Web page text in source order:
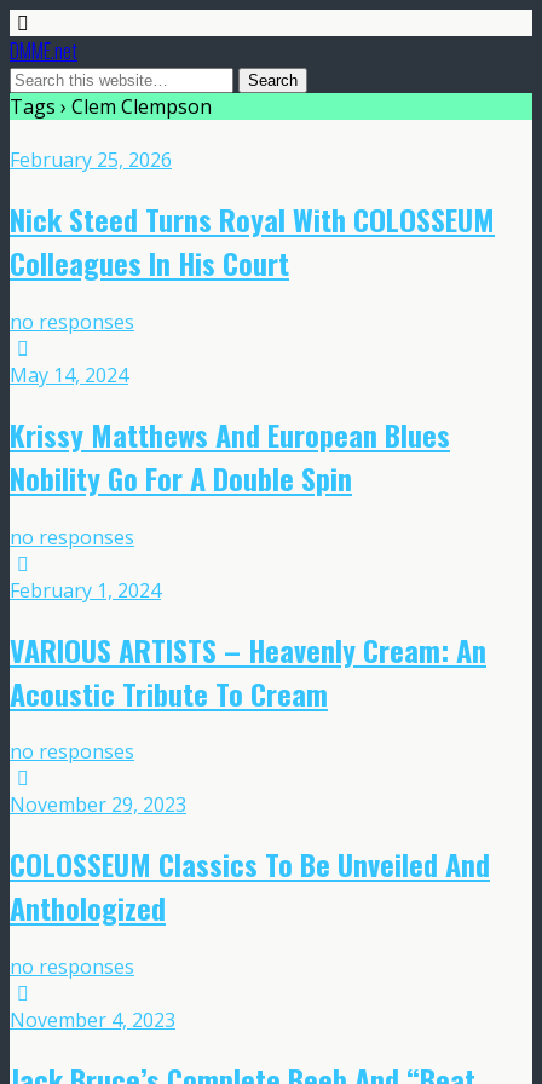
DMME.net
Tags › Clem Clempson
February 25, 2026
Nick Steed Turns Royal With COLOSSEUM
Colleagues In His Court
no responses
May 14, 2024
Krissy Matthews And European Blues
Nobility Go For A Double Spin
no responses
February 1, 2024
VARIOUS ARTISTS – Heavenly Cream: An
Acoustic Tribute To Cream
no responses
November 29, 2023
COLOSSEUM Classics To Be Unveiled And
Anthologized
no responses
November 4, 2023